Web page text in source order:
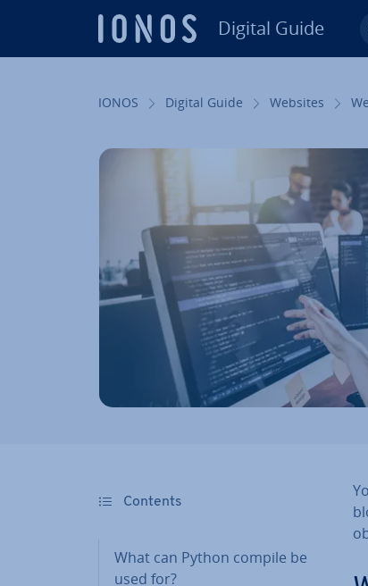
Digital Guide
IONOS Digital Guide Websites
Contents
What can Python compile be
used for?